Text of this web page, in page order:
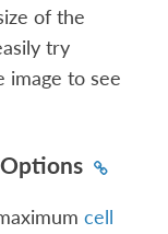
of the
try
image to see
cell